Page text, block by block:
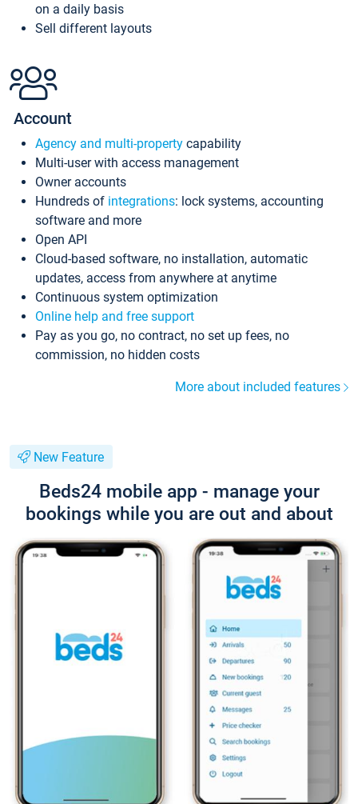
on a daily basis
Sell different layouts
Account
Agency and multi-property capability
Multi-user with access management
Owner accounts
Hundreds of integrations: lock systems, accounting
software and more
Open API
Cloud-based software, no installation, automatic
updates, access from anywhere at anytime
Continuous system optimization
Online help and free support
Pay as you go, no contract, no set up fees, no
commission, no hidden costs
More about included features
New Feature
Beds24 mobile app - manage your
bookings while you are out and about